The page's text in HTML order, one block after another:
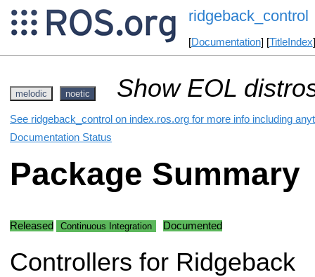
ridgeback_control
[Documentation] [TitleIndex
melodic noetic Show EOL
See ridgeback_control on index.ros.org for more info including
Documentation Status
Package Summary
Released Continuous Integration Documented
Controllers for Ridgeback